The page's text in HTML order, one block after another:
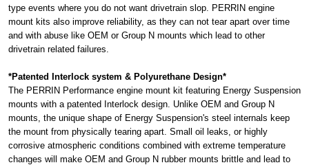
type events where you do not want drivetrain slop. PERRIN engine
mount kits also improve reliability, as they can not tear apart over time
and with abuse like OEM or Group N mounts which lead to other
drivetrain related failures.
*Patented Interlock system & Polyurethane Design*
The PERRIN Performance engine mount kit featuring Energy Suspension
mounts with a patented Interlock design. Unlike OEM and Group N
mounts, the unique shape of Energy Suspension's steel internals keep
the mount from physically tearing apart. Small oil leaks, or highly
corrosive atmospheric conditions combined with extreme temperature
changes will make OEM and Group N rubber mounts brittle and lead to